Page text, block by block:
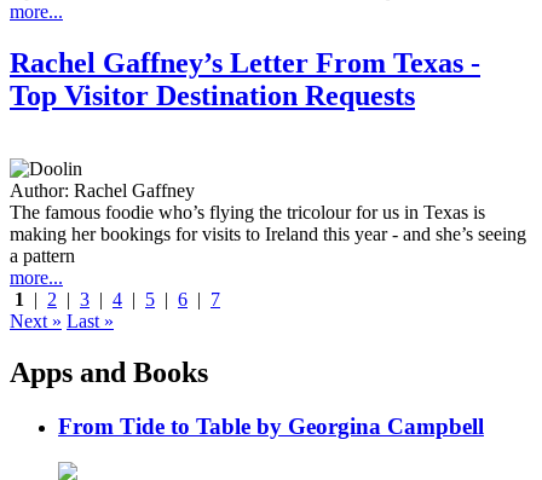
more...
Rachel Gaffney’s Letter From Texas -
Top Visitor Destination Requests
Author: Rachel Gaffney
The famous foodie who’s flying the tricolour for us in Texas is
making her bookings for visits to Ireland this year - and she’s seeing
a pattern
more...
1
| 2 | 3 | 4 | 5 | 6 | 7
Next » Last »
Apps and Books
From Tide to Table by Georgina Campbell